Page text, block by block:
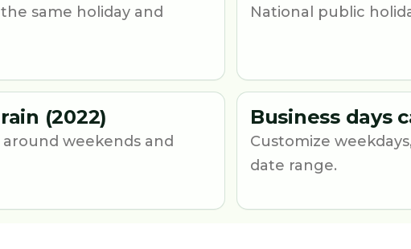
same holiday and
National public
(2022)
weekends and
Business days
Customize
date range.